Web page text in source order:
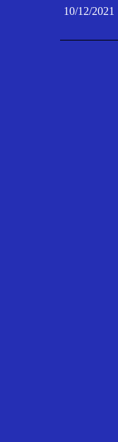
10/12/2021